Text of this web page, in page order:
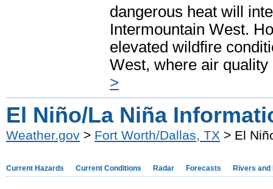
dangerous heat will
Intermountain West.
elevated wildfire
West, where air
>
El Niño/La Niña
Weather.gov > Fort Worth/Dallas, TX > El
Current Hazards Current Conditions Radar Forecasts Rivers and